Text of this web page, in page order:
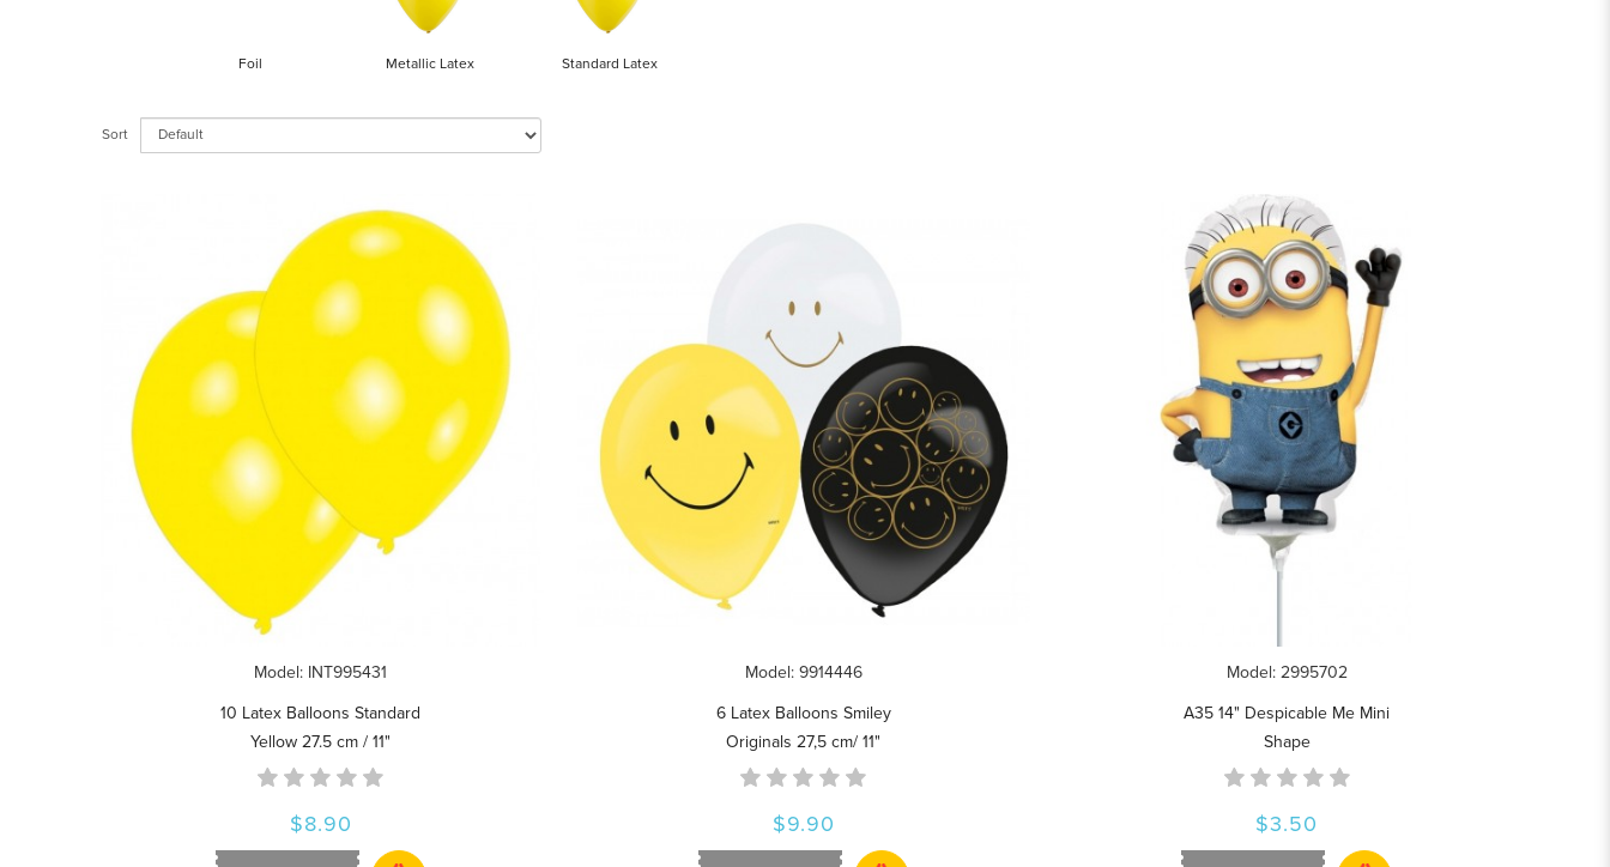
Foil Metallic Latex Standard Latex
Sort
Model: INT995431
10 Latex Balloons Standard
Yellow 27.5 cm / 11"
$8.90
Model: 9914446
6 Latex Balloons Smiley
Originals 27,5 cm/ 11"
$9.90
Model: 2995702
A35 14" Despicable Me Mini
Shape
$3.50